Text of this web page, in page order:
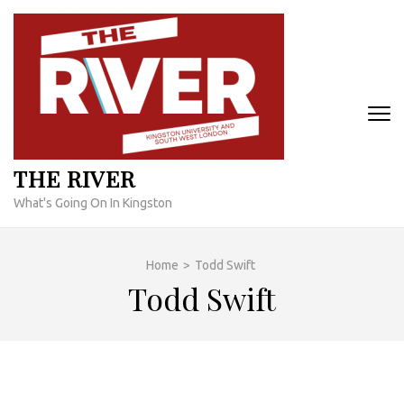
Skip
content
THE RIVER
What's Going On In Kingston
Home > Todd Swift
Todd Swift